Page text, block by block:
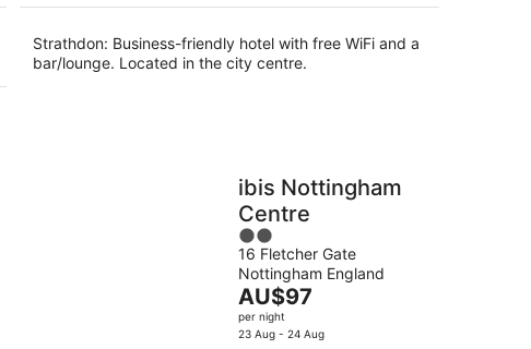
Strathdon: Business-friendly hotel with free WiFi and a
bar/lounge. Located in the city centre.
ibis Nottingham
Centre
2
out
of
5
16 Fletcher Gate
Nottingham England
The
price
is
AU$97
per night
23 Aug - 24 Aug